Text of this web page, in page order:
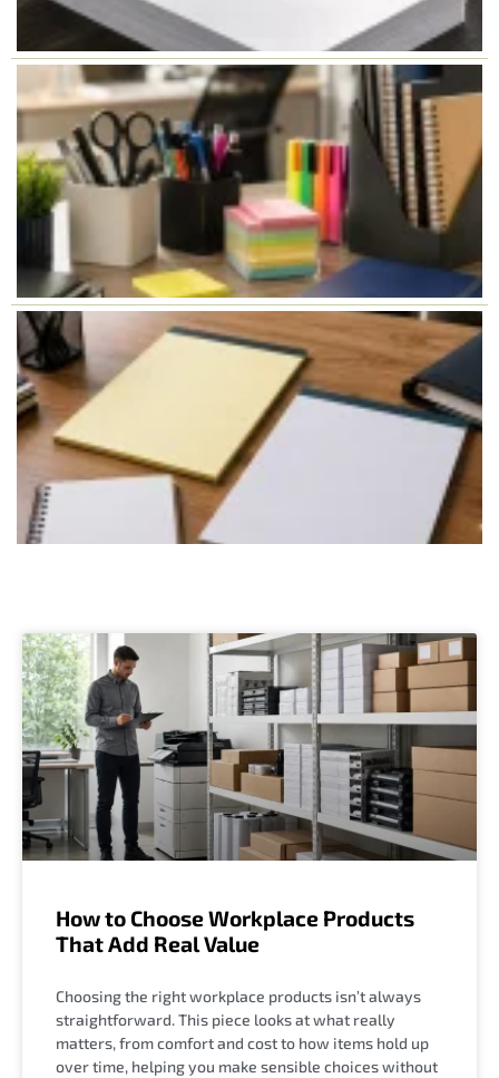
How to Choose Workplace Products
That Add Real Value
Choosing the right workplace products isn’t always
straightforward. This piece looks at what really
matters, from comfort and cost to how items hold up
over time, helping you make sensible choices without